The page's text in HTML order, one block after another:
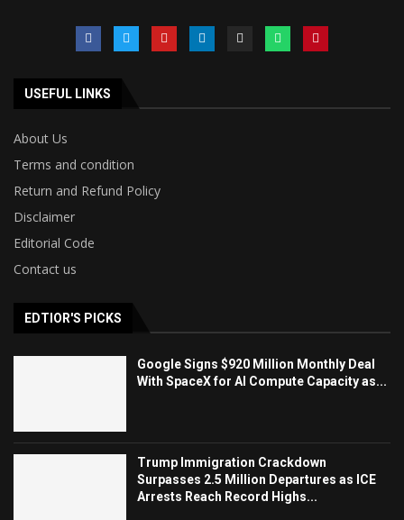
USEFUL LINKS
About Us
Terms and condition
Return and Refund Policy
Disclaimer
Editorial Code
Contact us
EDTIOR'S PICKS
Google Signs $920 Million Monthly Deal
With SpaceX for AI Compute Capacity as...
Trump Immigration Crackdown
Surpasses 2.5 Million Departures as ICE
Arrests Reach Record Highs...